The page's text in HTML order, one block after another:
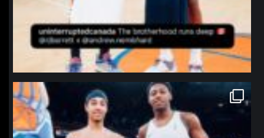
northpolehoops
Jan 12